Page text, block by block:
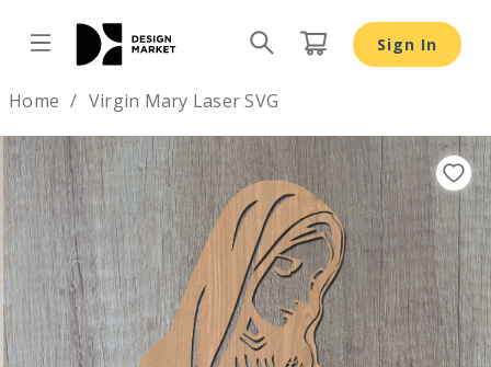
Sign In
Home Virgin Mary Laser SVG